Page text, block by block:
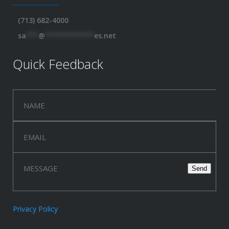
(713) 682-4000
sa
@ es.net
Quick Feedback
Privacy Policy